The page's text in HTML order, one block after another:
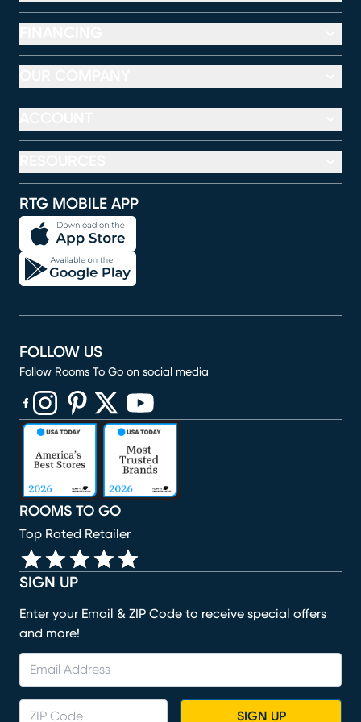
RTG MOBILE APP
SIGN UP
Enter your Email & ZIP Code to receive special offers
and more!
SIGN UP
ROOMS TO GO
Top Rated Retailer
FOLLOW US
Follow Rooms To Go on social media
(opens in new window)
(opens in new window)
(opens in new window)
(opens in new window)
(opens in new window)